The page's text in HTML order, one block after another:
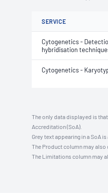
SERVICE
Cytogenetics -
hybridisation
Cytogenetics -
The only data displayed is
Accreditation (SoA).
Grey text appearing in a SoA
The Product column may also
The Limitations column may